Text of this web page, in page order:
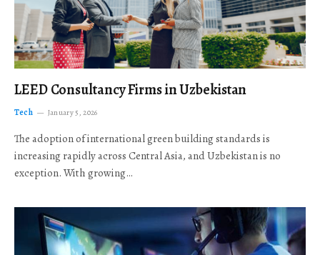
LEED Consultancy Firms in Uzbekistan
Tech January 5, 2026
The adoption of international green building standards is
increasing rapidly across Central Asia, and Uzbekistan is no
exception. With growing…